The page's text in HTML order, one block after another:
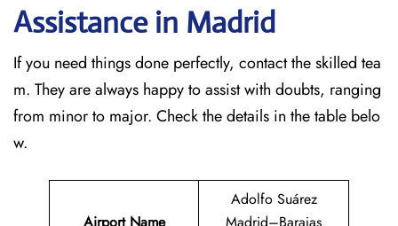
Assistance in Madrid
If you need things done perfectly, contact the skilled tea
m. They are always happy to assist with doubts, ranging
from minor to major. Check the details in the table belo
w.
Adolfo Suárez